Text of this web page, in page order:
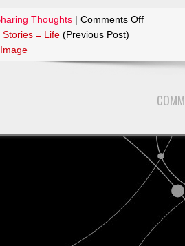
Thoughts |Comments Offon
and
Stories = Life (Previous Post)